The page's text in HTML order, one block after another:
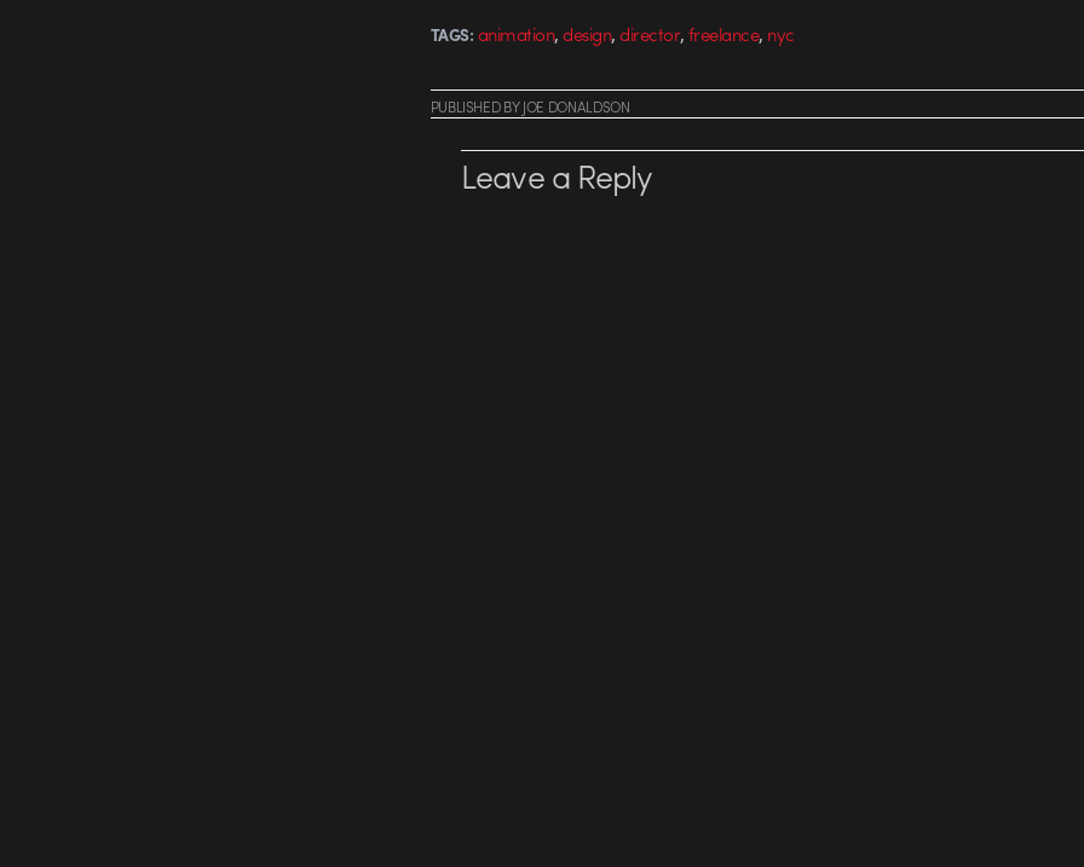
TAGS: animation,design,director,freelance, nyc
PUBLISHEDBYJOE DONALDSON
Leave a Reply